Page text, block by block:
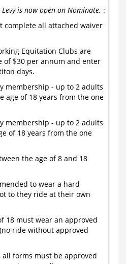
is now open on Nominate. :
complete all attached waiver
Equitation Clubs are
of $30 per annum and enter
days.
membership - up to 2 adults
age of 18 years from the one
membership - up to 2 adults
of 18 years from the one
the age of 8 and 18
to wear a hard
to they ride at their own
18 must wear an approved
ride without approved
all forms must be approved